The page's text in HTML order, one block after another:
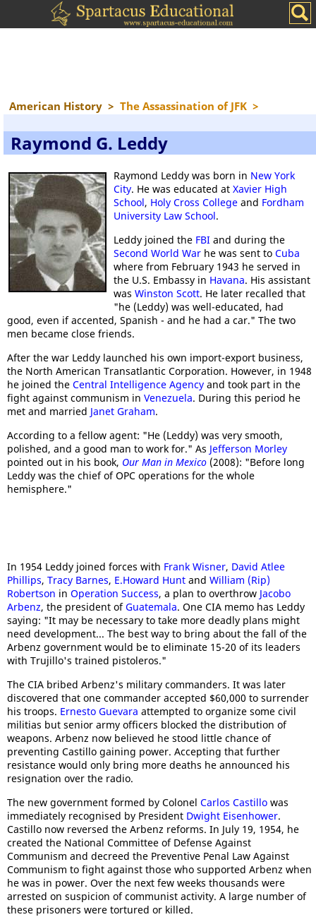
American History > The Assassination of JFK >
Raymond G. Leddy
Raymond Leddy was born in New York
City. He was educated at Xavier High
School, Holy Cross College and Fordham
University Law School.
Leddy joined the FBI and during the
Second World War he was sent to Cuba
where from February 1943 he served in
the U.S. Embassy in Havana. His assistant
was Winston Scott. He later recalled that
"he (Leddy) was well-educated, had
good, even if accented, Spanish - and he had a car." The two
men became close friends.
After the war Leddy launched his own import-export business,
the North American Transatlantic Corporation. However, in 1948
he joined the Central Intelligence Agency and took part in the
fight against communism in Venezuela. During this period he
met and married Janet Graham.
According to a fellow agent: "He (Leddy) was very smooth,
polished, and a good man to work for." As Jefferson Morley
pointed out in his book, Our Man in Mexico (2008): "Before long
Leddy was the chief of OPC operations for the whole
hemisphere."
In 1954 Leddy joined forces with Frank Wisner, David Atlee
Phillips, Tracy Barnes, E.Howard Hunt and William (Rip)
Robertson in Operation Success, a plan to overthrow Jacobo
Arbenz, the president ofGuatemala. One CIA memo has Leddy
saying: "It may be necessary to take more deadly plans might
need development... The best way to bring about the fall of the
Arbenz government would be to eliminate 15-20 of its leaders
with Trujillo's trained pistoleros."
The CIA bribed Arbenz's military commanders. It was later
discovered that one commander accepted $60,000 to surrender
his troops. Ernesto Guevara attempted to organize some civil
militias but senior army officers blocked the distribution of
weapons. Arbenz now believed he stood little chance of
preventing Castillo gaining power. Accepting that further
resistance would only bring more deaths he announced his
resignation over the radio.
The new government formed by Colonel Carlos Castillo was
immediately recognised by President Dwight Eisenhower.
Castillo now reversed the Arbenz reforms. In July 19, 1954, he
created the National Committee of Defense Against
Communism and decreed the Preventive Penal Law Against
Communism to fight against those who supported Arbenz when
he was in power. Over the next few weeks thousands were
arrested on suspicion of communist activity. A large number of
these prisoners were tortured or killed.